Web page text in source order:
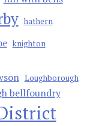
hathern
knighton
Loughborough
bellfoundry